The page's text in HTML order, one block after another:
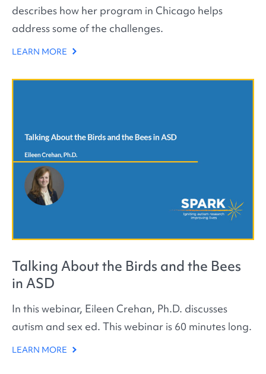
describes how her program in Chicago helps
address some of the challenges.
LEARN MORE
Talking About the Birds and the Bees
in ASD
In this webinar, Eileen Crehan, Ph.D. discusses
autism and sex ed. This webinar is 60 minutes long.
LEARN MORE